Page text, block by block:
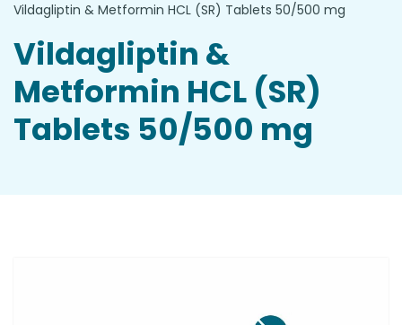
Vildagliptin & Metformin HCL (SR) Tablets 50/500 mg
Vildagliptin &
Metformin HCL (SR)
Tablets 50/500 mg